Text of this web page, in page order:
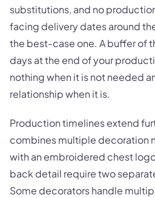
substitutions, and no
facing delivery dates around
the best-case one. A buffer of
days at the end of your
nothing when it is not needed
relationship when it is.
Production timelines extend
combines multiple decoration
with an embroidered chest
back detail require two
Some decorators handle